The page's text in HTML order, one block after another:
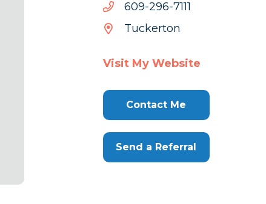
1117-692-906
1117-
692-
Tuckerton
Visit My Website
Contact Me
Send a Referral